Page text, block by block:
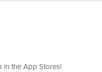
in the App Stores!